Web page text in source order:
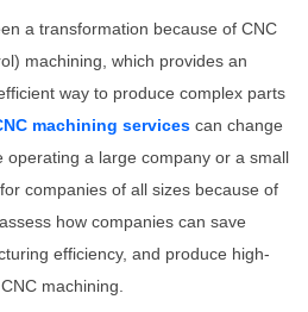
a transformation because of CNC
machining, which provides an
way to produce complex parts
machining services can change
operating a large company or a small
companies of all sizes because of
how companies can save
efficiency, and produce high-
machining.